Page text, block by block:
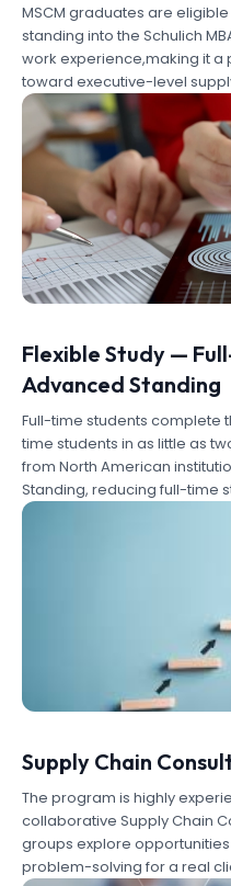
MSCM graduates are
standing into the Schulich
work experience,making it
toward executive-level
Flexible Study —
Advanced Standing
Full-time students complete
time students in as little as
from North American
Standing, reducing full-time
Supply Chain
The program is highly
collaborative Supply Chain
groups explore
problem-solving for a real